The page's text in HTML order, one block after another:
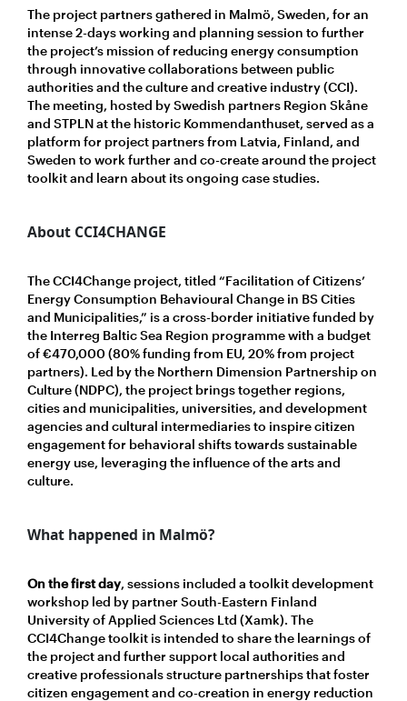
The project partners gathered in Malmö, Sweden, for an
intense 2-days working and planning session to further
the project’s mission of reducing energy consumption
through innovative collaborations between public
authorities and the culture and creative industry (CCI).
The meeting, hosted by Swedish partners Region Skåne
and STPLN at the historic Kommendanthuset, served as a
platform for project partners from Latvia, Finland, and
Sweden to work further and co-create around the project
toolkit and learn about its ongoing case studies.
About CCI4CHANGE
The CCI4Change project, titled “Facilitation of Citizens’
Energy Consumption Behavioural Change in BS Cities
and Municipalities,” is a cross-border initiative funded by
the Interreg Baltic Sea Region programme with a budget
of €470,000 (80% funding from EU, 20% from project
partners). Led by the Northern Dimension Partnership on
Culture (NDPC), the project brings together regions,
cities and municipalities, universities, and development
agencies and cultural intermediaries to inspire citizen
engagement for behavioral shifts towards sustainable
energy use, leveraging the influence of the arts and
culture.
What happened in Malmö?
On the first day, sessions included a toolkit development
workshop led by partner South-Eastern Finland
University of Applied Sciences Ltd (Xamk). The
CCI4Change toolkit is intended to share the learnings of
the project and further support local authorities and
creative professionals structure partnerships that foster
citizen engagement and co-creation in energy reduction